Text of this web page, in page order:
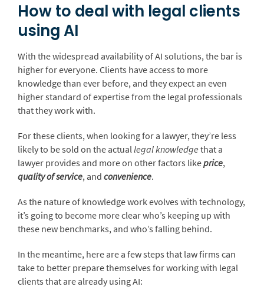
How to deal with legal clients
using AI
With the widespread availability of AI solutions, the bar is
higher for everyone. Clients have access to more
knowledge than ever before, and they expect an even
higher standard of expertise from the legal professionals
that they work with.
For these clients, when looking for a lawyer, they’re less
likely to be sold on the actuallegal knowledge that a
lawyer provides and more on other factors likeprice,
quality of service, and convenience.
As the nature of knowledge work evolves with technology,
it’s going to become more clear who’s keeping up with
these new benchmarks, and who’s falling behind.
In the meantime, here are a few steps that law firms can
take to better prepare themselves for working with legal
clients that are already using AI: